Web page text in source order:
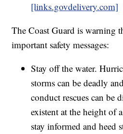
[links.govdelivery.com]
The Coast Guard is warning
important safety messages:
Stay off the water.
storms can be deadly
conduct rescues can be
existent at the height of
stay informed and heed